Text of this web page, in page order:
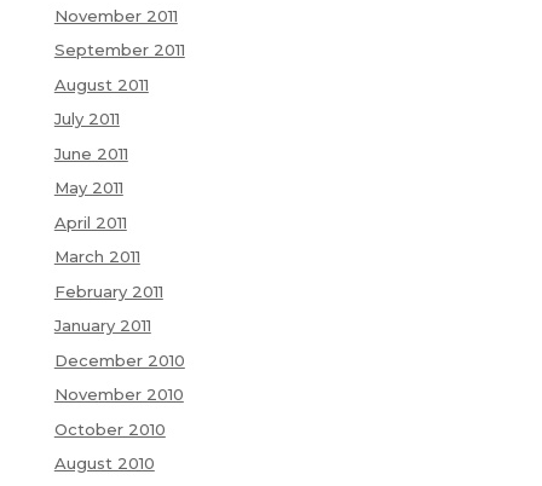
November 2011
September 2011
August 2011
July 2011
June 2011
May 2011
April 2011
March 2011
February 2011
January 2011
December 2010
November 2010
October 2010
August 2010